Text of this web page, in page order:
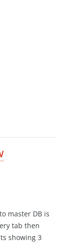
master DB is
tab then
showing 3